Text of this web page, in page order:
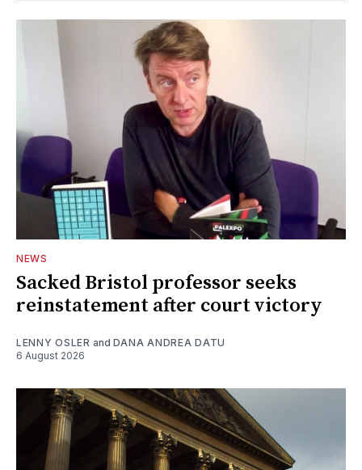
NEWS
Sacked Bristol professor seeks
reinstatement after court victory
LENNY OSLER and DANA ANDREA DATU
6 August 2026